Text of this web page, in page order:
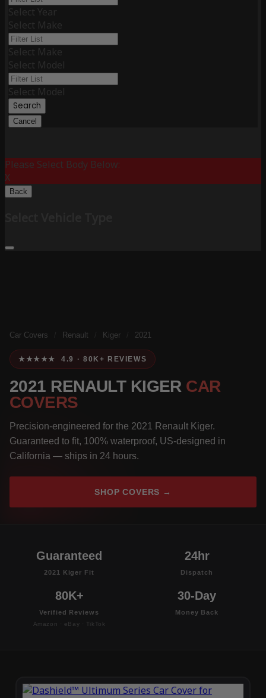
Select Year
Select Make
Select Make
Select Model
Select Model
Search
Cancel
Please Select Body Below:
X
Back
Car Covers Renault Kiger 2021
★★★★★ 4.9 · 80K+ REVIEWS
2021 RENAULT KIGER CAR
COVERS
Precision-engineered for the 2021 Renault Kiger.
Guaranteed to fit, 100% waterproof, US-designed in
California — ships in 24 hours.
SHOP COVERS →
Guaranteed
2021 Kiger Fit
24hr
Dispatch
80K+
Verified Reviews
Amazon · eBay · TikTok
30-Day
Money Back